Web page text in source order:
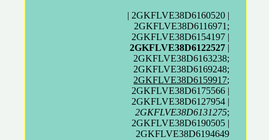
| 2GKFLVE38D6160520 |
2GKFLVE38D6116971;
2GKFLVE38D6154197 |
2GKFLVE38D6122527 |
2GKFLVE38D6163238;
2GKFLVE38D6169248;
2GKFLVE38D6159917;
2GKFLVE38D6175566 |
2GKFLVE38D6127954 |
2GKFLVE38D6131275;
2GKFLVE38D6190505 |
2GKFLVE38D6194649